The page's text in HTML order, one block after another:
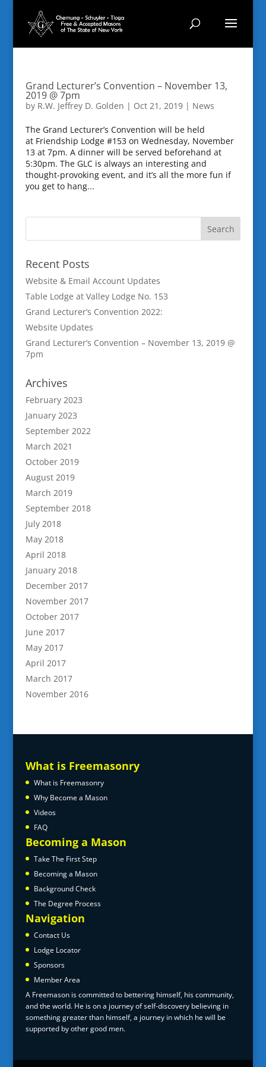
Grand Lecturer’s Convention – November 13,
2019 @ 7pm
by R.W. Jeffrey D. Golden | Oct 21, 2019| News
The Grand Lecturer’s Convention will be held
at Friendship Lodge #153 on Wednesday, November
13 at 7pm. A dinner will be served beforehand at
5:30pm. The GLC is always an interesting and
thought-provoking event, and it’s all the more fun if
you get to hang...
Recent Posts
Website & Email Account Updates
Table Lodge at Valley Lodge No. 153
Grand Lecturer’s Convention 2022:
Website Updates
Grand Lecturer’s Convention – November 13, 2019 @
7pm
Archives
February 2023
January 2023
September 2022
March 2021
October 2019
August 2019
March 2019
September 2018
July 2018
May 2018
April 2018
January 2018
December 2017
November 2017
October 2017
June 2017
May 2017
April 2017
March 2017
November 2016
What is Freemasonry
What is Freemasonry
Why Become a Mason
Videos
FAQ
Becoming a Mason
Take The First Step
Becoming a Mason
Background Check
The Degree Process
Navigation
Contact Us
Lodge Locator
Sponsors
Member Area
A Freemason is committed to bettering himself, his community,
and the world. He is on a journey of self-discovery believing in
something greater than himself, a journey in which he will be
supported by other good men.